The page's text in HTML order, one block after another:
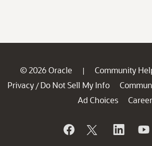
© 2026 Oracle | Community
Privacy / Do Not Sell My Info
Ad Choices